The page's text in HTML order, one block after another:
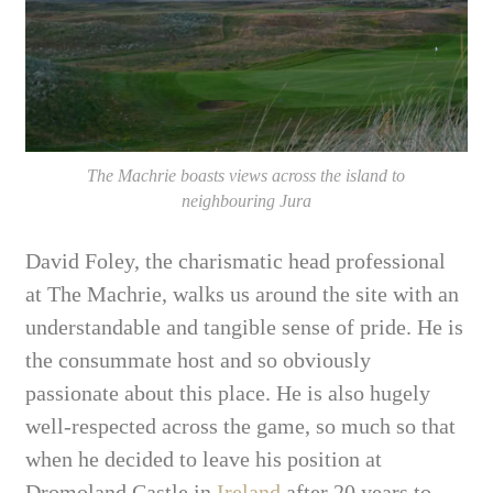
The Machrie boasts views across the island to
neighbouring Jura
David Foley, the charismatic head professional
at The Machrie, walks us around the site with an
understandable and tangible sense of pride. He is
the consummate host and so obviously
passionate about this place. He is also hugely
well-respected across the game, so much so that
when he decided to leave his position at